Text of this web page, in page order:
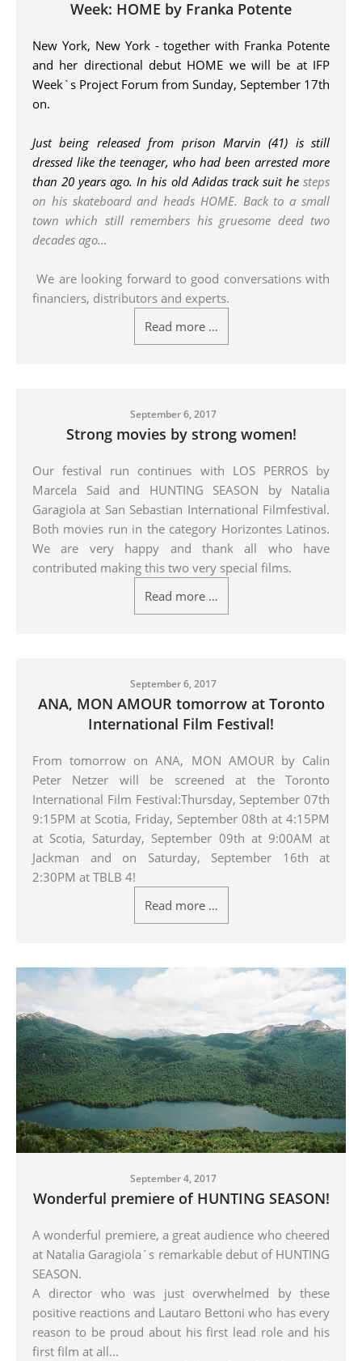
Week: HOME by Franka Potente
New York, New York - together with Franka Potente
and her directional debut HOME we will be at IFP
Week`s Project Forum from Sunday, September 17th
on.
Just being released from prison Marvin (41) is still
dressed like the teenager, who had been arrested more
than 20 years ago. In his old Adidas track suit hesteps
on his skateboard and heads HOME. Back to a small
town which still remembers his gruesome deed two
decades ago…
We are looking forward to good conversations with
financiers, distributors and experts.
Read more …
September 6, 2017
Strong movies by strong women!
Our festival run continues with LOS PERROS by
Marcela Said and HUNTING SEASON by Natalia
Garagiola at San Sebastian International Filmfestival.
Both movies run in the category Horizontes Latinos.
We are very happy and thank all who have
contributed making this two very special films.
Read more …
September 6, 2017
ANA, MON AMOUR tomorrow at Toronto
International Film Festival!
From tomorrow on ANA, MON AMOUR by Calin
Peter Netzer will be screened at the Toronto
International Film Festival:Thursday, September 07th
9:15PM at Scotia, Friday, September 08th at 4:15PM
at Scotia, Saturday, September 09th at 9:00AM at
Jackman and on Saturday, September 16th at
2:30PM at TBLB 4!
Read more …
September 4, 2017
Wonderful premiere of HUNTING SEASON!
A wonderful premiere, a great audience who cheered
at Natalia Garagiola´s remarkable debut of HUNTING
SEASON.
A director who was just overwhelmed by these
positive reactions and Lautaro Bettoni who has every
reason to be proud about his first lead role and his
first film at all...